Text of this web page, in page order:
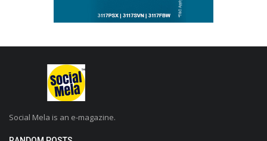
Social Mela is an e-magazine.